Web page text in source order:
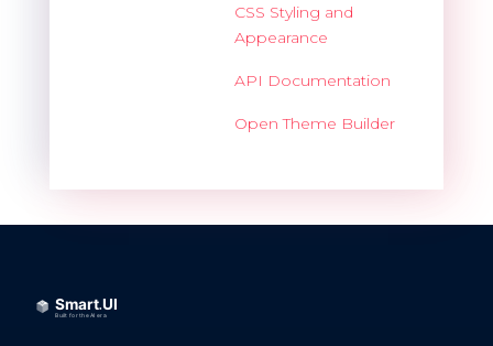
CSS Styling and
Appearance
API Documentation
Open Theme Builder